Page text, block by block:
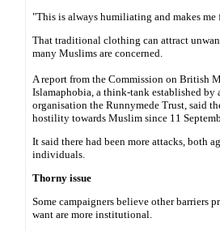
"This is always humiliating and makes
That traditional clothing can attract
many Muslims are concerned.
A report from the Commission on British
Islamaphobia, a think-tank established by
organisation the Runnymede Trust, said
hostility towards Muslim since 11
It said there had been more attacks, both
individuals.
Thorny issue
Some campaigners believe other barriers
want are more institutional.